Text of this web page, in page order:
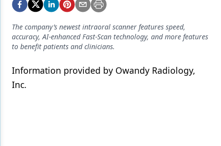
Emerging Research
Endodontics
Equipment & Supplies
Ergonomics
The company’s newest intraoral scanner features speed,
accuracy, AI-enhanced Fast-Scan technology, and more features
to benefit patients and clinicians.
Information provided by Owandy Radiology,
Inc.